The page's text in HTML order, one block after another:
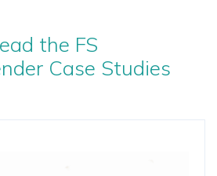
the FS
Case Studies